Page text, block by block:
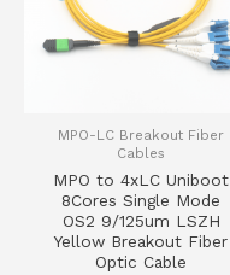
MPO-LC Breakout Fiber
Cables
MPO to 4xLC Uniboot
8Cores Single Mode
OS2 9/125um LSZH
Yellow Breakout Fiber
Optic Cable